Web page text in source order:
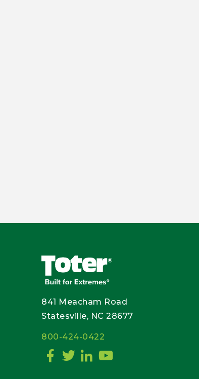
841 Meacham Road
Statesville, NC 28677
800-424-0422